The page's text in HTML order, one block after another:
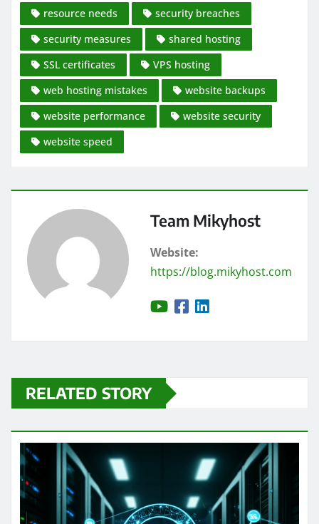
resource needs
security breaches
security measures
shared hosting
SSL certificates
VPS hosting
web hosting mistakes
website backups
website performance
website security
website speed
Team Mikyhost
Website:
https://blog.mikyhost.com
RELATED STORY